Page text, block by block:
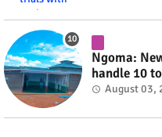
Ngoma:
handle 10
August 03,